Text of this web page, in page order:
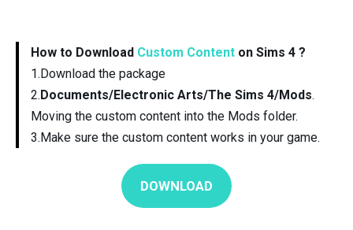
How to Download Custom Content on Sims 4 ?
1.Download the package
2.Documents/Electronic Arts/The Sims 4/Mods.
Moving the custom content into the Mods folder.
3.Make sure the custom content works in your game.
DOWNLOAD